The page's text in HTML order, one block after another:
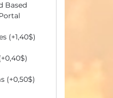
Based
(+1,40$)
(+0,50$)